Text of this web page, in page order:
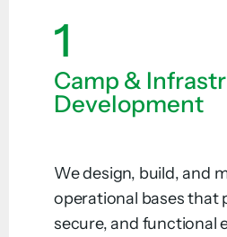
1
Camp &
Development
We design, build, and
operational bases that
secure, and functional